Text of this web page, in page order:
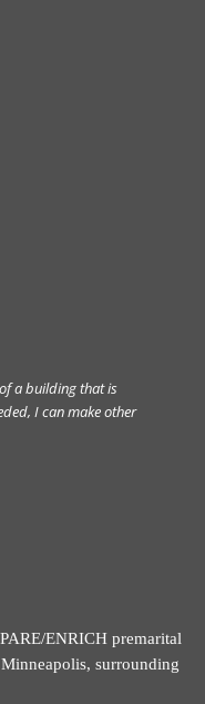
a building that is
I can make other
ENRICH premarital
surrounding